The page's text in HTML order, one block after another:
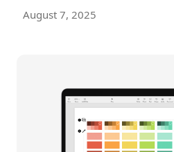
August 7, 2025